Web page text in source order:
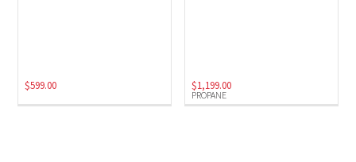
$599.00
PROPANE
$1,199.00